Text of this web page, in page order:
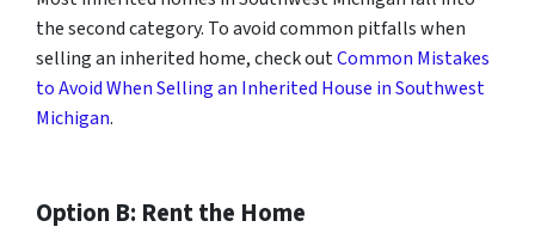
the second category. To avoid common pitfalls when
selling an inherited home, check outCommon Mistakes
to Avoid When Selling an Inherited House in Southwest
Michigan.
Option B: Rent the Home